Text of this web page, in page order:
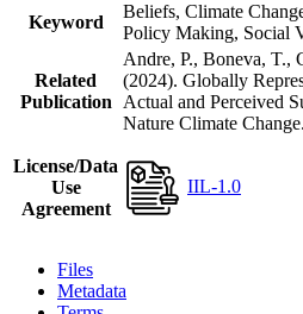
Keyword
Beliefs, Climate
Policy Making, Social
Related
Publication
Andre, P., Boneva, T.,
(2024). Globally
Actual and Perceived
Nature Climate Change.
License/Data
Use
Agreement
IIL-1.0
Files
Metadata